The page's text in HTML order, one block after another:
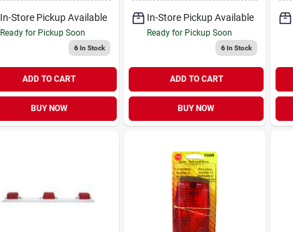
In-Store Pickup Available
Ready for Pickup Soon
6In Stock
ADD TO CART
BUY NOW
Bracket
In-Store Pickup Available
Ready for Pickup Soon
6In Stock
ADD TO CART
BUY NOW